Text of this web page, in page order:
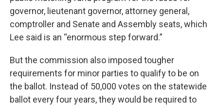
governor, lieutenant governor, attorney general,
comptroller and Senate and Assembly seats, which
Lee said is an “enormous step forward.”
But the commission also imposed tougher
requirements for minor parties to qualify to be on
the ballot. Instead of 50,000 votes on the statewide
ballot every four years, they would be required to